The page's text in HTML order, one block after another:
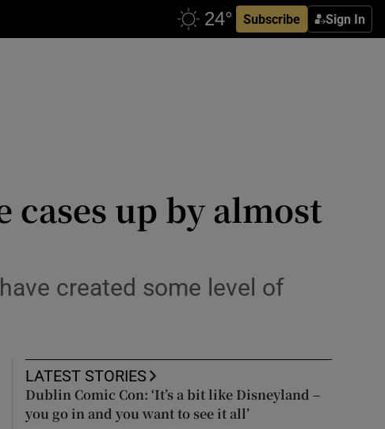
Subscribe Sign In
up by almost
created some level of
LATEST STORIES
Dublin Comic Con: ‘It’s a bit like Disneyland –
you go in and you want to see it all’